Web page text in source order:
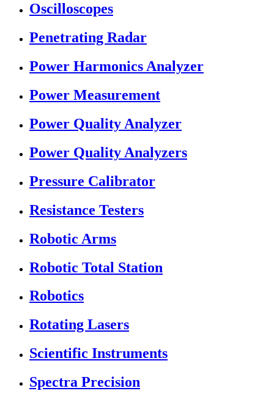
Oscilloscopes
Penetrating Radar
Power Harmonics Analyzer
Power Measurement
Power Quality Analyzer
Power Quality Analyzers
Pressure Calibrator
Resistance Testers
Robotic Arms
Robotic Total Station
Robotics
Rotating Lasers
Scientific Instruments
Spectra Precision